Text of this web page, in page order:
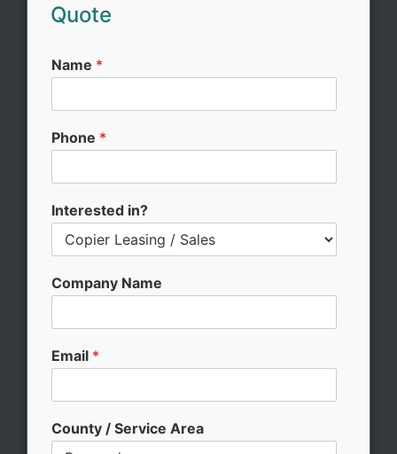
Quote
Name *
Phone *
Interested in?
Company Name
Email *
County / Service Area